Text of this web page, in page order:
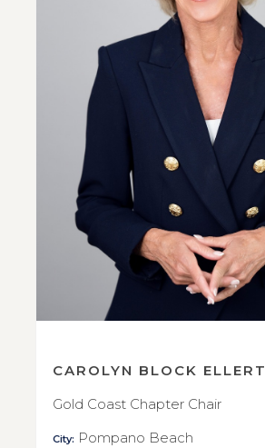
CAROLYN BLOCK ELLERT
Gold Coast Chapter Chair
City: Pompano Beach